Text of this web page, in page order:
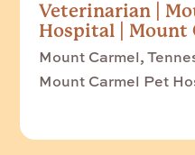
Veterinarian |
Hospital | Mount
Mount Carmel,
Mount Carmel Pet